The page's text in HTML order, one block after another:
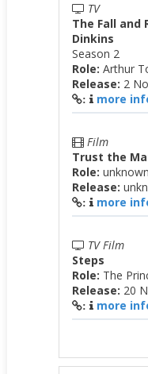
TV
The Fall and
Dinkins
Season 2
Role: Arthur
Release: 2
: more
Film
Trust the
Role: unknown
Release:
: more
TV Film
Steps
Role: The
Release: 20
: more